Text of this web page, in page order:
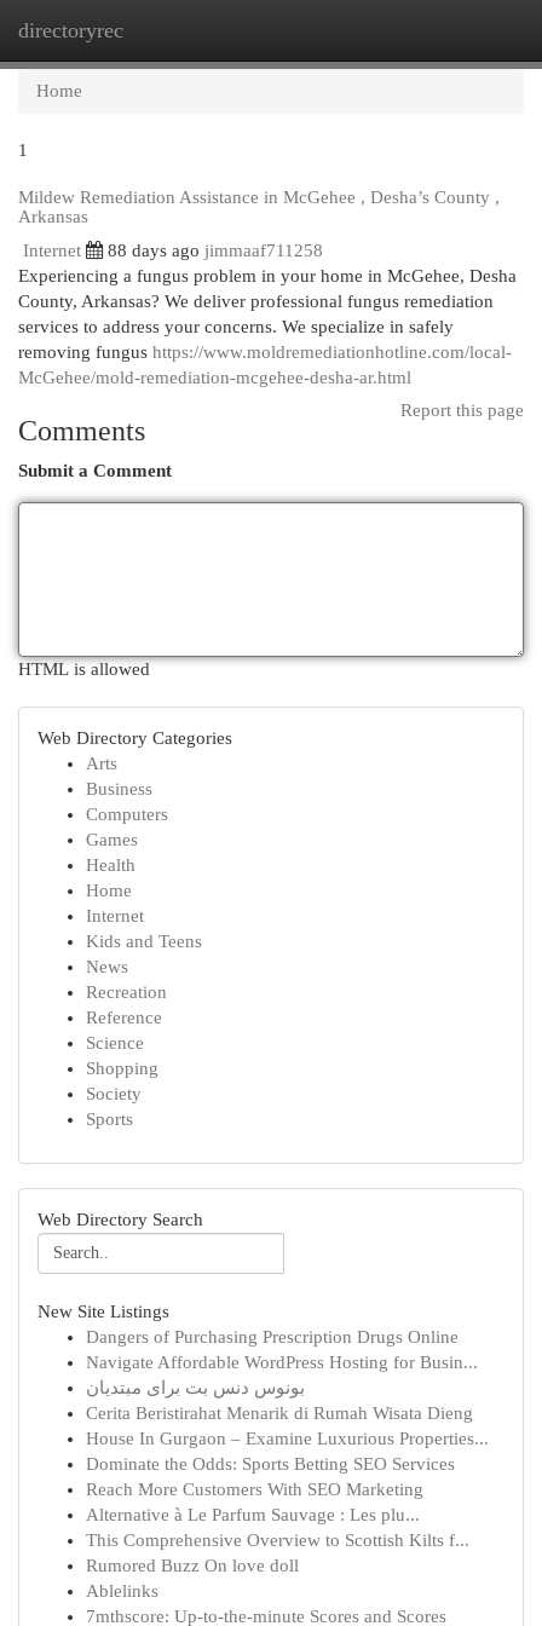
directoryrec
Home
1
Mildew Remediation Assistance in McGehee , Desha’s County ,
Arkansas
Internet
88 days ago jimmaaf711258
Experiencing a fungus problem in your home in McGehee, Desha
County, Arkansas? We deliver professional fungus remediation
services to address your concerns. We specialize in safely
removing fungus https://www.moldremediationhotline.com/local-
McGehee/mold-remediation-mcgehee-desha-ar.html
Report this page
Comments
Submit a Comment
HTML is allowed
Web Directory Categories
Arts
Business
Computers
Games
Health
Home
Internet
Kids and Teens
News
Recreation
Reference
Science
Shopping
Society
Sports
Web Directory Search
New Site Listings
Dangers of Purchasing Prescription Drugs Online
Navigate Affordable WordPress Hosting for Busin...
بونوس دنس بت برای مبتدیان
Cerita Beristirahat Menarik di Rumah Wisata Dieng
House In Gurgaon – Examine Luxurious Properties...
Dominate the Odds: Sports Betting SEO Services
Reach More Customers With SEO Marketing
Alternative à Le Parfum Sauvage : Les plu...
This Comprehensive Overview to Scottish Kilts f...
Rumored Buzz On love doll
Ablelinks
7mthscore: Up-to-the-minute Scores and Scores